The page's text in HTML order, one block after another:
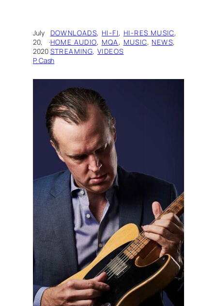
July
20,
2020
·
DOWNLOADS, HI-FI, HI-RES MUSIC
HOME AUDIO, MQA, MUSIC, NEWS
STREAMING, VIDEOS
P. Cash